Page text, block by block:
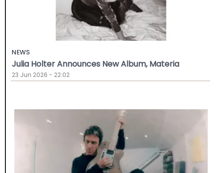
NEWS
Julia Holter Announces New Album, Materia
23 Jun 2026 - 22:02